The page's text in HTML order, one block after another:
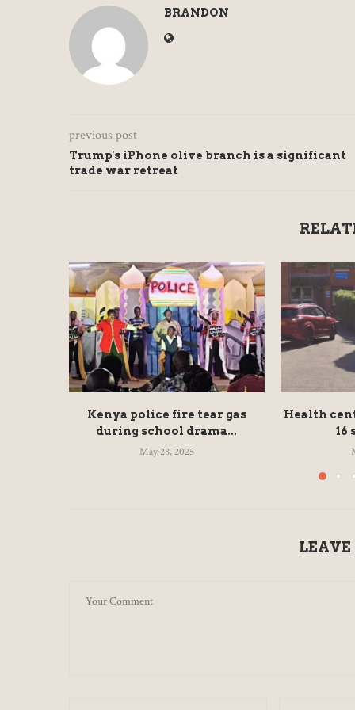
BRANDON
previous post
Trump's iPhone olive branch is a significant
trade war retreat
Kenya police fire tear gas
during school drama...
May 28, 2025
Health
16